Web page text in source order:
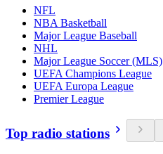
NFL
NBA Basketball
Major League Baseball
NHL
Major League Soccer (MLS)
UEFA Champions League
UEFA Europa League
Premier League
Top radio stations